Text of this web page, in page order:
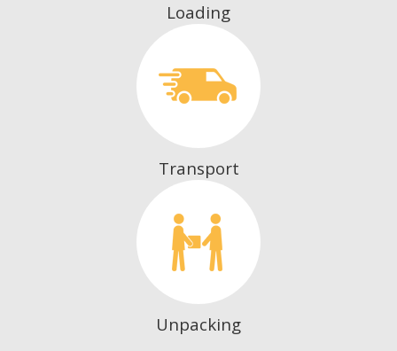
Loading
Transport
Unpacking